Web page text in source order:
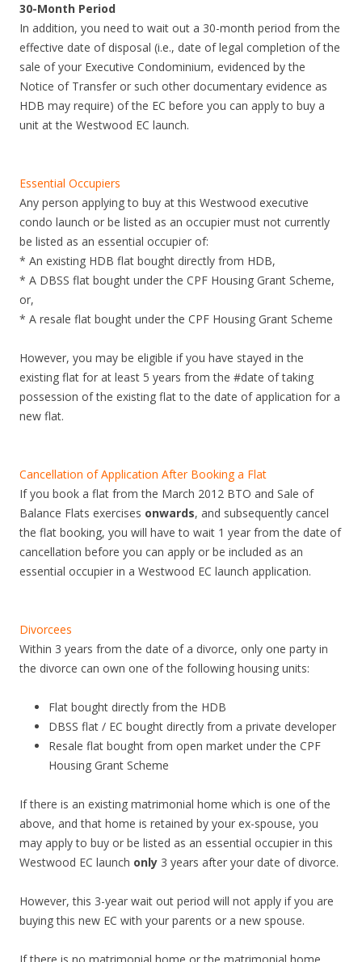
30-Month Period
In addition, you need to wait out a 30-month period from the
effective date of disposal (i.e., date of legal completion of the
sale of your Executive Condominium, evidenced by the
Notice of Transfer or such other documentary evidence as
HDB may require) of the EC before you can apply to buy a
unit at the Westwood EC launch.
Essential Occupiers
Any person applying to buy at this Westwood executive
condo launch or be listed as an occupier must not currently
be listed as an essential occupier of:
* An existing HDB flat bought directly from HDB,
* A DBSS flat bought under the CPF Housing Grant Scheme,
or,
* A resale flat bought under the CPF Housing Grant Scheme
However, you may be eligible if you have stayed in the
existing flat for at least 5 years from the #date of taking
possession of the existing flat to the date of application for a
new flat.
Cancellation of Application After Booking a Flat
If you book a flat from the March 2012 BTO and Sale of
Balance Flats exercises onwards, and subsequently cancel
the flat booking, you will have to wait 1 year from the date of
cancellation before you can apply or be included as an
essential occupier in a Westwood EC launch application.
Divorcees
Within 3 years from the date of a divorce, only one party in
the divorce can own one of the following housing units:
Flat bought directly from the HDB
DBSS flat / EC bought directly from a private developer
Resale flat bought from open market under the CPF
Housing Grant Scheme
If there is an existing matrimonial home which is one of the
above, and that home is retained by your ex-spouse, you
may apply to buy or be listed as an essential occupier in this
Westwood EC launch only 3 years after your date of divorce.
However, this 3-year wait out period will not apply if you are
buying this new EC with your parents or a new spouse.